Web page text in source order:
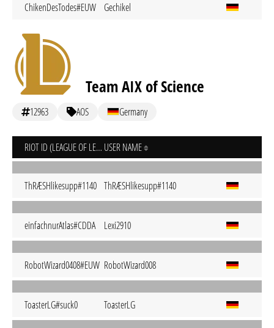
ChikenDesTodes#EUW Gechikel
Team AIX of Science
12963 AOS Germany
RIOT ID (LEAGUE OF LEGENDS) USER NAME
ThRÆSHlikesupp#1140 ThRÆSHlikesupp#1140
einfachnurAtlas#CDDA Lexi2910
RobotWizard0408#EUW RobotWizard008
ToasterLG#suck0 ToasterLG